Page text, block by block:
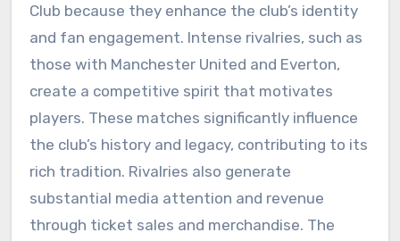
Club because they enhance the club’s identity
and fan engagement. Intense rivalries, such as
those with Manchester United and Everton,
create a competitive spirit that motivates
players. These matches significantly influence
the club’s history and legacy, contributing to its
rich tradition. Rivalries also generate
substantial media attention and revenue
through ticket sales and merchandise. The